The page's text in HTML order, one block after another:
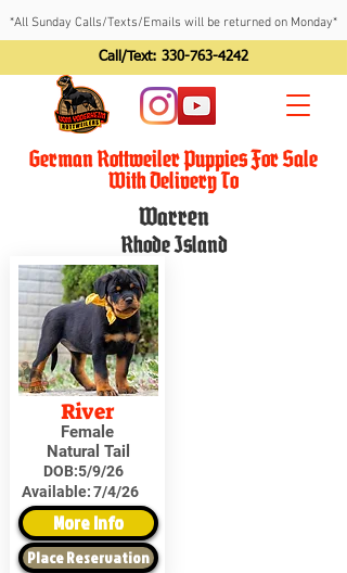
*All Sunday Calls/Texts/Emails will be returned on Monday*
Call/Text: 330-763-4242
German Rottweiler Puppies For Sale
With Delivery To
Warren
Rhode Island
River
Female
Natural Tail
DOB:5/9/26
Available:7/4/26
More Info
Place Reservation